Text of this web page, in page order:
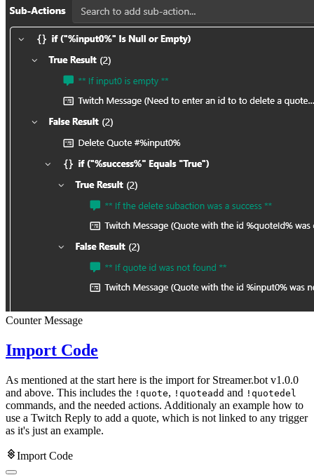
Counter Message
Import Code
As mentioned at the start here is the import for Streamer.bot v1.0.0
and above. This includes the !quote, !quoteadd and !quotedel
commands, and the needed actions. Additionaly an example how to
use a Twitch Reply to add a quote, which is not linked to any trigger
as it's just an example.
Import Code